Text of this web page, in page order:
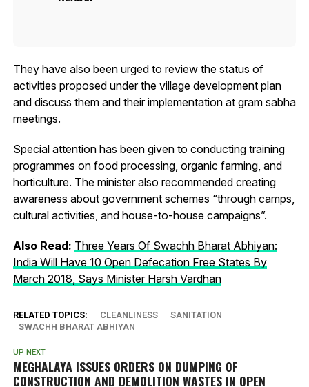
They have also been urged to review the status of
activities proposed under the village development plan
and discuss them and their implementation at gram sabha
meetings.
Special attention has been given to conducting training
programmes on food processing, organic farming, and
horticulture. The minister also recommended creating
awareness about government schemes “through camps,
cultural activities, and house-to-house campaigns”.
Also Read: Three Years Of Swachh Bharat Abhiyan:
India Will Have 10 Open Defecation Free States By
March 2018, Says Minister Harsh Vardhan
RELATED TOPICS: CLEANLINESS
SANITATION
SWACHH BHARAT ABHIYAN
UP NEXT
MEGHALAYA ISSUES ORDERS ON DUMPING OF
CONSTRUCTION AND DEMOLITION WASTES IN OPEN